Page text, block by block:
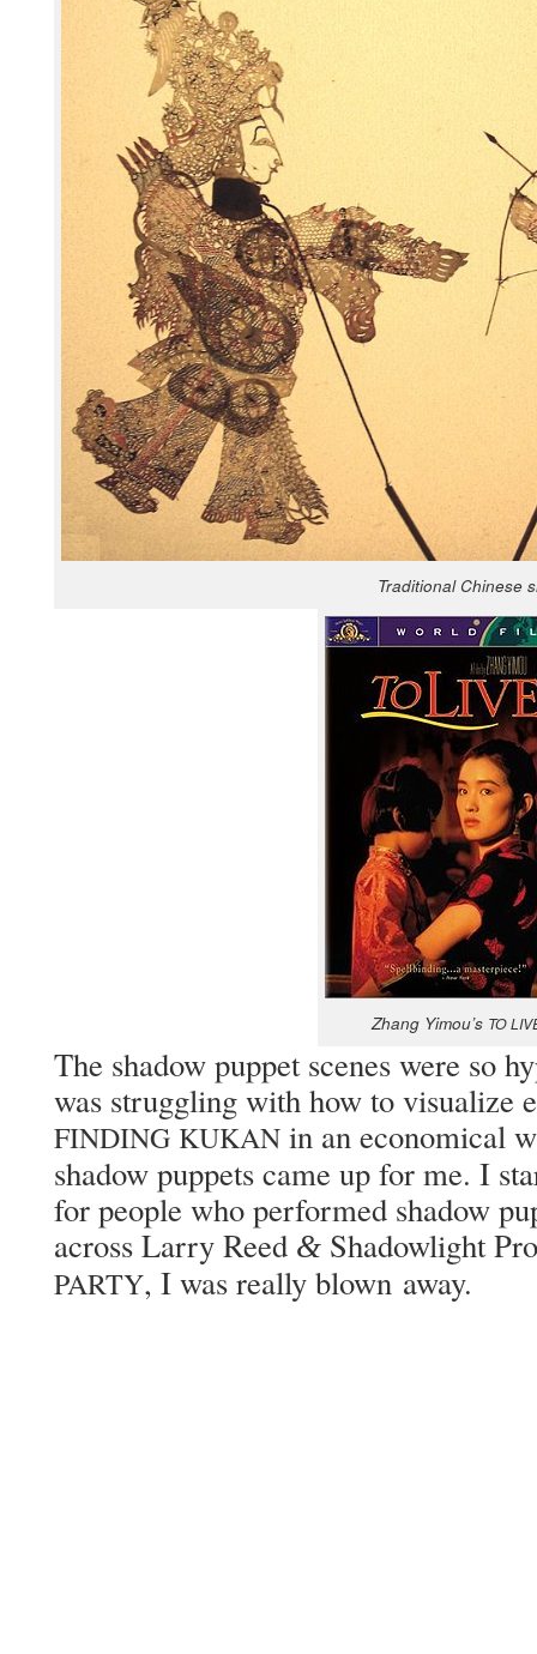
Tra­di­tion­al Chi­nese
Zhang Yimou’s TO
The shad­ow pup­pet scenes were so
was strug­gling with how to visu­al­ize
FINDING KUKAN in an eco­nom­i­cal
shad­ow pup­pets came up for me. I
for peo­ple who per­formed shad­ow
across Lar­ry Reed & Shad­ow­light
PARTY, I was real­ly blown away.